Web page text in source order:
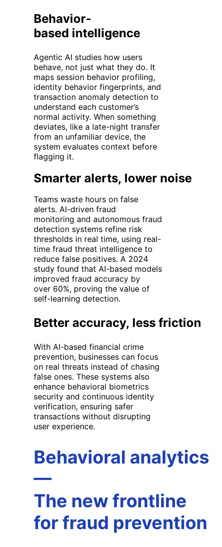
Behavior-
based intelligence
Agentic AI studies how users
behave, not just what they do. It
maps session behavior profiling,
identity behavior fingerprints, and
transaction anomaly detection to
understand each customer’s
normal activity. When something
deviates, like a late-night transfer
from an unfamiliar device, the
system evaluates context before
flagging it.
Smarter alerts, lower noise
Teams waste hours on false
alerts. AI-driven fraud
monitoring and autonomous fraud
detection systems refine risk
thresholds in real time, using real-
time fraud threat intelligence to
reduce false positives. A 2024
study found that AI-based models
improved fraud accuracy by
over 60%, proving the value of
self-learning detection.
Better accuracy, less friction
With AI-based financial crime
prevention, businesses can focus
on real threats instead of chasing
false ones. These systems also
enhance behavioral biometrics
security and continuous identity
verification, ensuring safer
transactions without disrupting
user experience.
Behavioral analytics
—
The new frontline
for fraud prevention